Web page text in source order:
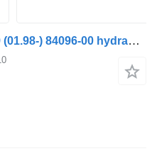
Mercedes-Benz econic 2629 (01.98-) 84096-00 hydraulic distributor for Mercedes-Benz Econic (1998-2014) truck tractor